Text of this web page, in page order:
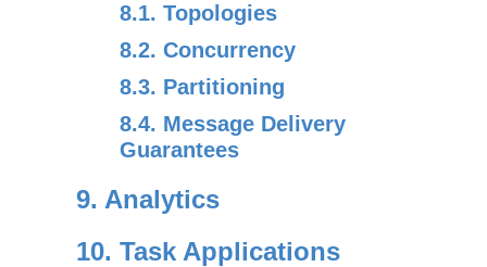
8.1. Topologies
8.2. Concurrency
8.3. Partitioning
8.4. Message Delivery
Guarantees
9. Analytics
10. Task Applications